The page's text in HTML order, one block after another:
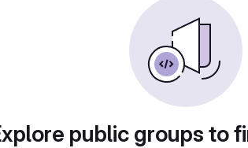
public groups to